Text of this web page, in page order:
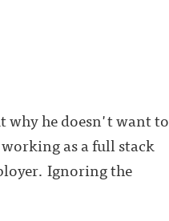
why he doesn't want to
as a full stack
Ignoring the